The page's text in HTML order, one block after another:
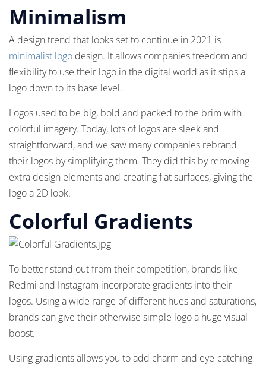
Minimalism
A design trend that looks set to continue in 2021 is
minimalist logo design. It allows companies freedom and
flexibility to use their logo in the digital world as it stips a
logo down to its base level.
Logos used to be big, bold and packed to the brim with
colorful imagery. Today, lots of logos are sleek and
straightforward, and we saw many companies rebrand
their logos by simplifying them. They did this by removing
extra design elements and creating flat surfaces, giving the
logo a 2D look.
Colorful Gradients
To better stand out from their competition, brands like
Redmi and Instagram incorporate gradients into their
logos. Using a wide range of different hues and saturations,
brands can give their otherwise simple logo a huge visual
boost.
Using gradients allows you to add charm and eye-catching